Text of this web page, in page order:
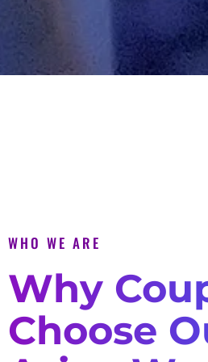
WHO WE ARE
Why
Choose